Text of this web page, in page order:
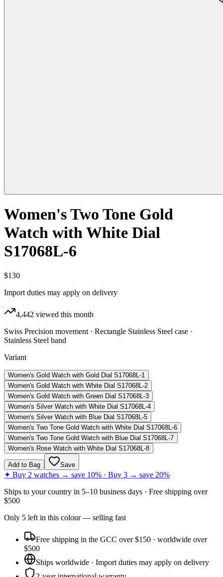
Women's Two Tone Gold
Watch with White Dial
S17068L-6
$130
Import duties may apply on delivery
4,442 viewed this month
Swiss Precision movement · Rectangle Stainless Steel case ·
Stainless Steel band
Variant
Women's Gold Watch with Gold Dial S17068L-1
Women's Gold Watch with White Dial S17068L-2
Women's Gold Watch with Green Dial S17068L-3
Women's Silver Watch with White Dial S17068L-4
Women's Silver Watch with Blue Dial S17068L-5
Women's Two Tone Gold Watch with White Dial S17068L-6
Women's Two Tone Gold Watch with Blue Dial S17068L-7
Women's Rose Watch with White Dial S17068L-8
Add to Bag Save
✦ Buy 2 watches → save 10% · Buy 3 → save 20%
Ships to your country in 5–10 business days · Free shipping over
$500
Only 5 left in this colour— selling fast
Free shipping in the GCC over $150 · worldwide over
$500
Ships worldwide · Import duties may apply on delivery